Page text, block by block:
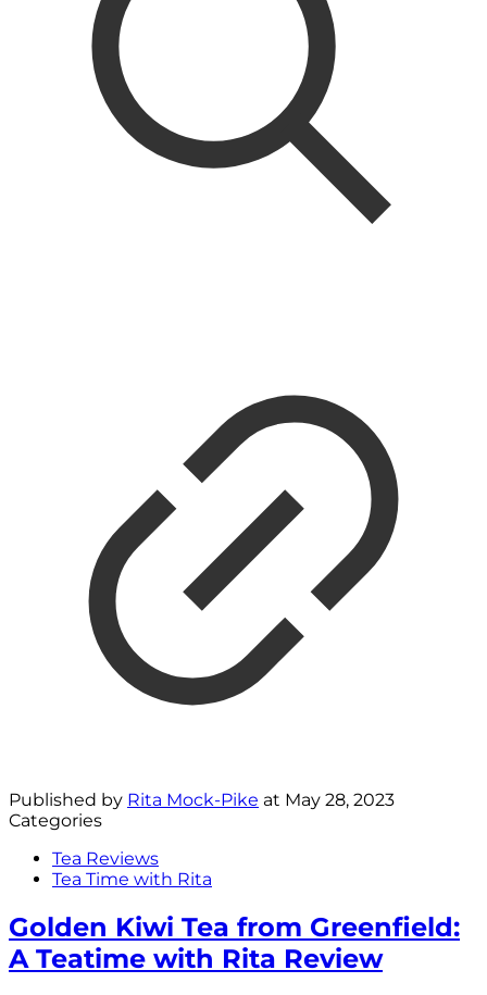
Published by Rita Mock-Pike at May 28, 2023
Categories
Tea Reviews
Tea Time with Rita
Golden Kiwi Tea from Greenfield:
A Teatime with Rita Review